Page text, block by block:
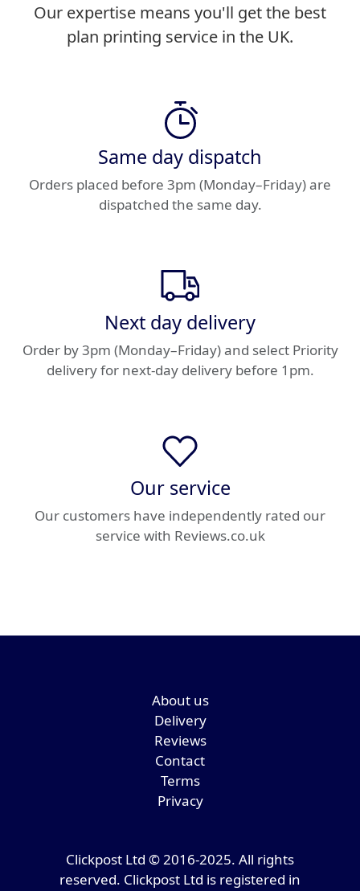
Our expertise means you'll get the best
plan printing service in the UK.
Same day dispatch
Orders placed before 3pm (Monday–Friday) are
dispatched the same day.
Next day delivery
Order by 3pm (Monday–Friday) and select Priority
delivery for next-day delivery before 1pm.
Our service
Our customers have independently rated our
service with Reviews.co.uk
About us
Delivery
Reviews
Contact
Terms
Privacy
Clickpost Ltd © 2016-2025. All rights
reserved. Clickpost Ltd is registered in